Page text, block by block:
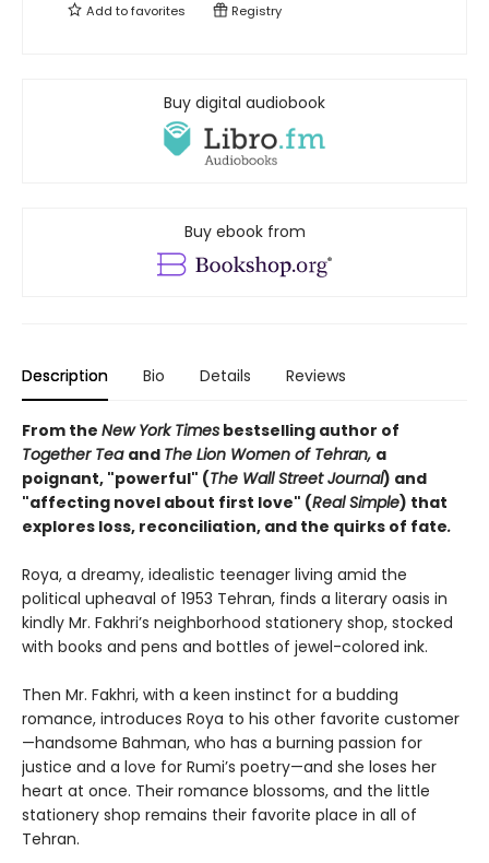
Add tofavorites Registry
Buy digital audiobook
Buy ebook from
Description Bio Details Reviews
From the New York Times bestselling author of
Together Tea and The Lion Women of Tehran, a
poignant, "powerful" (The Wall Street Journal) and
"affecting novel about first love" (Real Simple) that
explores loss, reconciliation, and the quirks of fate.
Roya, a dreamy, idealistic teenager living amid the
political upheaval of 1953 Tehran, finds a literary oasis in
kindly Mr. Fakhri’s neighborhood stationery shop, stocked
with books and pens and bottles of jewel-colored ink.
Then Mr. Fakhri, with a keen instinct for a budding
romance, introduces Roya to his other favorite customer
—handsome Bahman, who has a burning passion for
justice and a love for Rumi’s poetry—and she loses her
heart at once. Their romance blossoms, and the little
stationery shop remains their favorite place in all of
Tehran.